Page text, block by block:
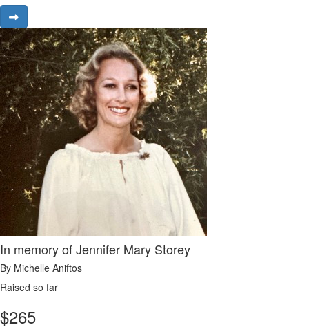
In memory of Jennifer Mary Storey
By Michelle Aniftos
Raised so far
$265